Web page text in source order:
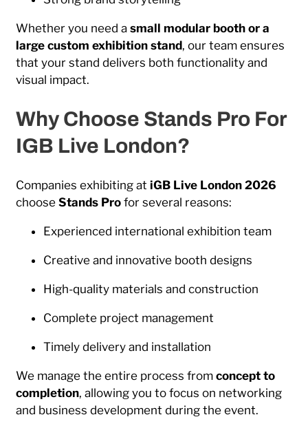
Whether you need a small modular booth or a
large custom exhibition stand, our team ensures
that your stand delivers both functionality and
visual impact.
Why Choose Stands Pro For
IGB Live London?
Companies exhibiting at iGB Live London 2026
choose Stands Pro for several reasons:
Experienced international exhibition team
Creative and innovative booth designs
High-quality materials and construction
Complete project management
Timely delivery and installation
We manage the entire process from concept to
completion, allowing you to focus on networking
and business development during the event.